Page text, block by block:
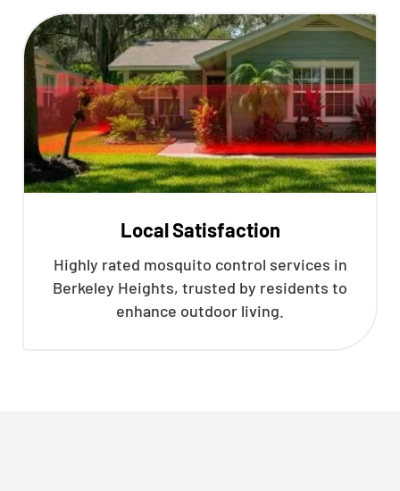
Local Satisfaction
Highly rated mosquito control services in
Berkeley Heights, trusted by residents to
enhance outdoor living.